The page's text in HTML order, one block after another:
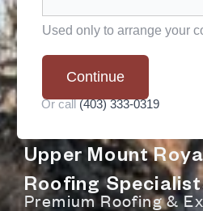
Used only to arrange your
*
Continue
Or call(403) 333-0319
Upper Mount
Roofing
Premium Roofing &